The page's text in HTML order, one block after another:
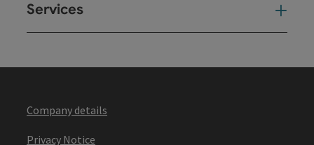
Services
Company details
Privacy Notice